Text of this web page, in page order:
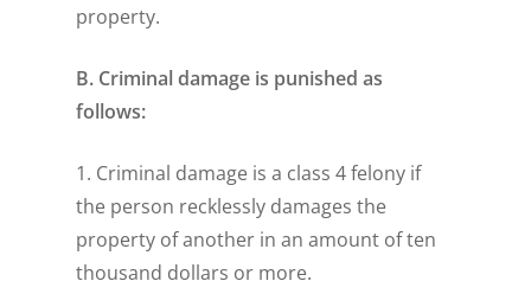
property.
B. Criminal damage is punished as
follows:
1. Criminal damage is a class 4 felony if
the person recklessly damages the
property of another in an amount of ten
thousand dollars or more.